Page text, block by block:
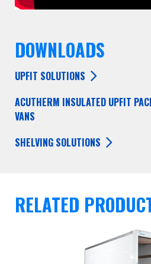
DOWNLOADS
UPFIT SOLUTIONS
ACUTHERM INSULATED UPFIT
VANS
SHELVING SOLUTIONS
RELATED